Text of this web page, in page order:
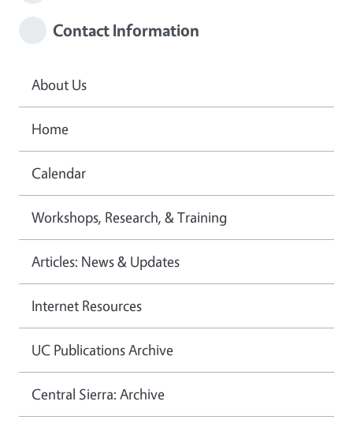
Contact Information
About Us
Home
Calendar
Workshops, Research, & Training
Articles: News & Updates
Internet Resources
UC Publications Archive
Central Sierra: Archive